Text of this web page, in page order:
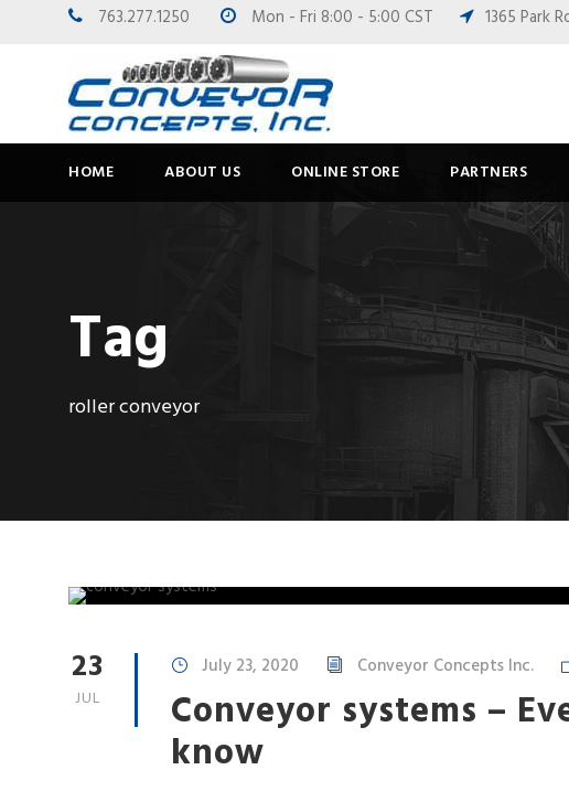
763.277.1250 Mon - Fri 8:00 - 5:00 CST 1365 Park
HOME ABOUT US ONLINE STORE PARTNERS
Tag
roller conveyor
23
JUL
July 23, 2020 Conveyor Concepts Inc.
Conveyor systems –
know